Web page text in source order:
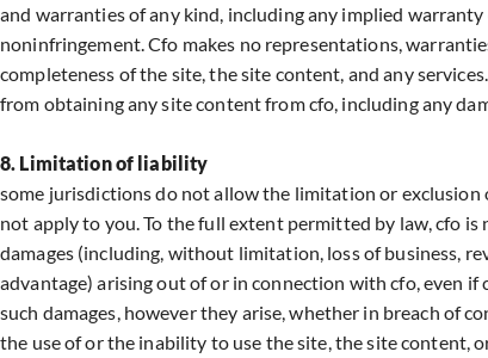
and warranties of any kind, including any implied
noninfringement. Cfo makes no representations,
completeness of the site, the site content, and any
from obtaining any site content from cfo, including any
8. Limitation of liability
some jurisdictions do not allow the limitation or
not apply to you. To the full extent permitted by law, cfo
damages (including, without limitation, loss of business,
advantage) arising out of or in connection with cfo, even
such damages, however they arise, whether in breach of
the use of or the inability to use the site, the site content,